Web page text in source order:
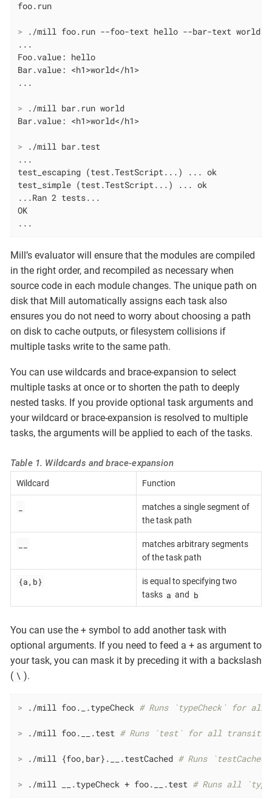
> ./mill foo.run --foo-text hello --bar-text world
...
Foo.value: hello
Bar.value: <h1>world</h1>
> ./mill bar.run world
> ./mill bar.test
...
test_escaping (test.TestScript...) ... ok
test_simple (test.TestScript...) ... ok
...Ran 2 tests...
OK
...
Mill’s evaluator will ensure that the modules are compiled
in the right order, and recompiled as necessary when
source code in each module changes. The unique path on
disk that Mill automatically assigns each task also
ensures you do not need to worry about choosing a path
on disk to cache outputs, or filesystem collisions if
multiple tasks write to the same path.
You can use wildcards and brace-expansion to select
multiple tasks at once or to shorten the path to deeply
nested tasks. If you provide optional task arguments and
your wildcard or brace-expansion is resolved to multiple
tasks, the arguments will be applied to each of the tasks.
Table 1. Wildcards and brace-expansion
Wildcard Function
matches a single segment of
the task path
matches arbitrary segments
of the task path
{a,b}
is equal to specifying two
tasks a and b
You can use the + symbol to add another task with
optional arguments. If you need to feed a + as argument to
your task, you can mask it by preceding it with a backslash
( \ ).
> ./mill foo._.typeCheck # Runs `typeCheck` for
> ./mill foo.__.test # Runs `test` for all
> ./mill {foo,bar}.__.testCached # Runs
> ./mill __.typeCheck + foo.__.test # Runs all